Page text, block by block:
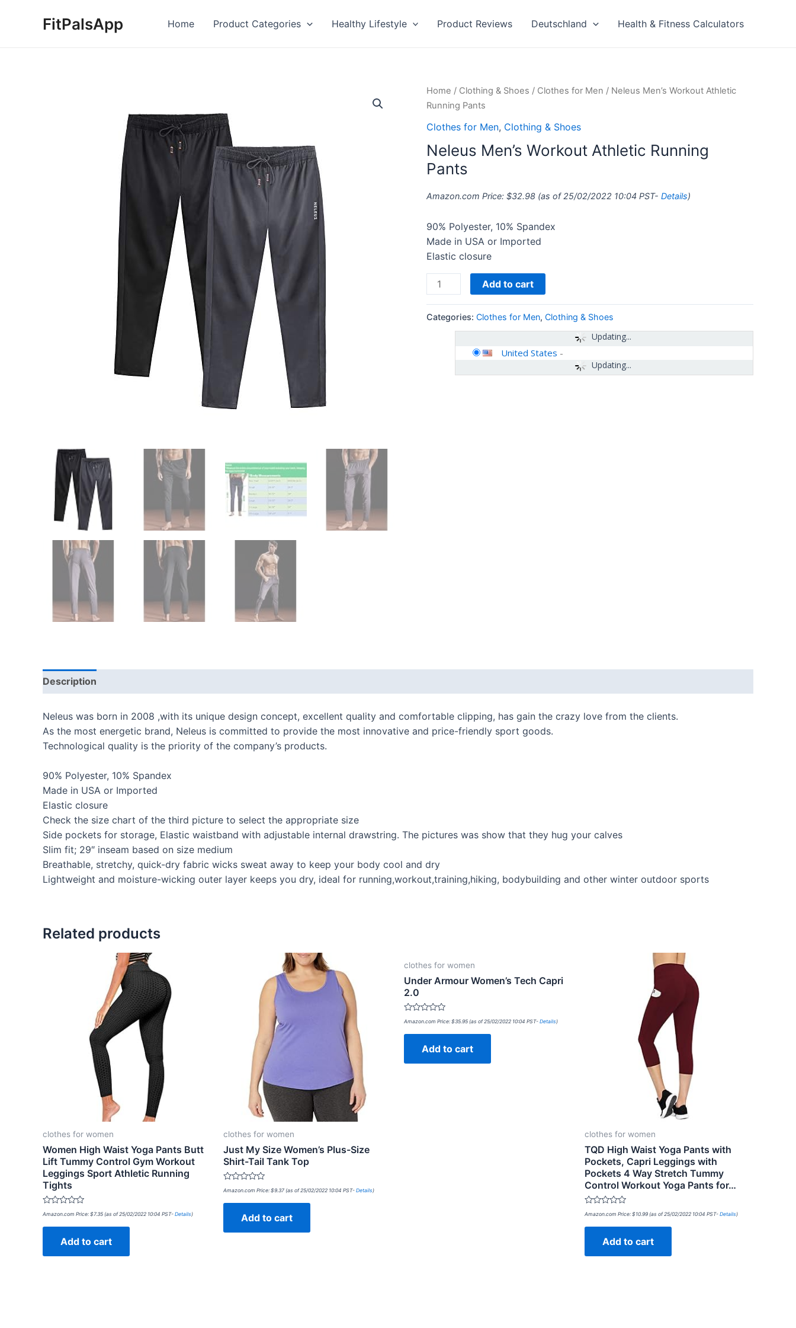
FitPalsApp Home Product Categories Healthy Lifestyle Product Reviews Deutschland Health & Fitness Calculators
Home / Clothing & Shoes / Clothes for Men / Neleus Men’s Workout Athletic
Running Pants
Clothes for Men, Clothing & Shoes
Neleus Men’s Workout Athletic Running
Pants
Amazon.com Price: $32.98 (as of 25/02/2022 10:04 PST- Details)
90% Polyester, 10% Spandex
Made in USA or Imported
Elastic closure
Neleus
Men's
Athletic
Running
Pants
Add to cart
Categories: Clothes for Men, Clothing & Shoes
Updating...
Updating...
United States -
Description
Neleus was born in 2008 ,with its unique design concept, excellent quality and comfortable clipping, has gain the crazy love from the clients.
As the most energetic brand, Neleus is committed to provide the most innovative and price-friendly sport goods.
Technological quality is the priority of the company’s products.
90% Polyester, 10% Spandex
Made in USA or Imported
Elastic closure
Check the size chart of the third picture to select the appropriate size
Side pockets for storage, Elastic waistband with adjustable internal drawstring. The pictures was show that they hug your calves
Slim fit; 29″ inseam based on size medium
Breathable, stretchy, quick-dry fabric wicks sweat away to keep your body cool and dry
Lightweight and moisture-wicking outer layer keeps you dry, ideal for running,workout,training,hiking, bodybuilding and other winter outdoor sports
Related products
clothes for women
Women High Waist Yoga Pants Butt
Lift Tummy Control Gym Workout
Leggings Sport Athletic Running
Tights
Rated
out
Amazon.com Price: $7.35 (as of 25/02/2022 10:04 PST- Details)
Add to cart
clothes for women
Just My Size Women’s Plus-Size
Shirt-Tail Tank Top
Rated
out
Amazon.com Price: $9.37 (as of 25/02/2022 10:04 PST- Details)
Add to cart
clothes for women
Under Armour Women’s Tech Capri
2.0
Rated
out
Amazon.com Price: $35.95 (as of 25/02/2022 10:04 PST- Details)
Add to cart
clothes for women
TQD High Waist Yoga Pants with
Pockets, Capri Leggings with
Pockets 4 Way Stretch Tummy
Control Workout Yoga Pants for…
Rated
out
Amazon.com Price: $10.99 (as of 25/02/2022 10:04 PST- Details)
Add to cart